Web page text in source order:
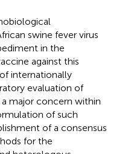
swine fever virus
in the
against this
internationally
evaluation of
major concern within
of such
of a consensus
for the